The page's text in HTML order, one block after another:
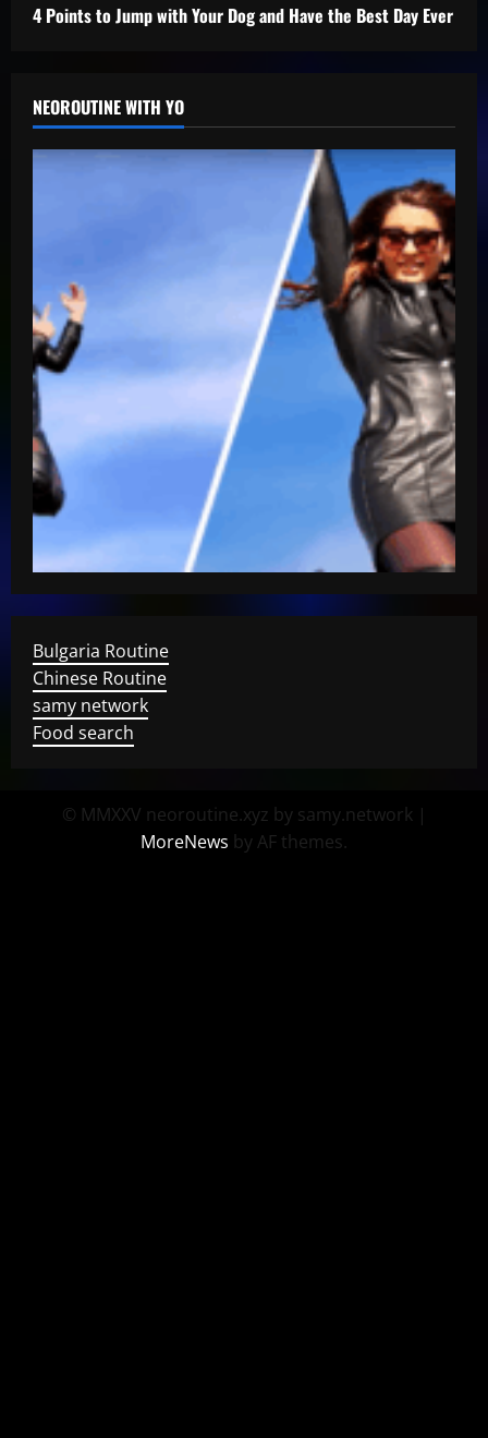
4 Points to Jump with Your Dog and Have the Best Day Ever
NEOROUTINE WITH YO
Bulgaria Routine
Chinese Routine
samy network
Food search
© MMXXV neoroutine.xyz by samy.network |
MoreNews by AF themes.